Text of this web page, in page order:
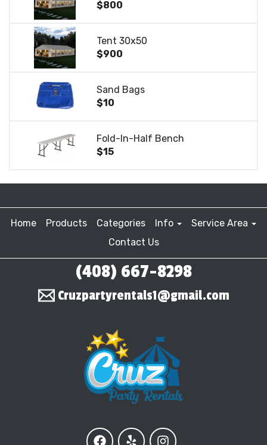
$800
Tent 30x50
$900
Sand Bags
$10
Fold-In-Half Bench
$15
Home Products Categories Info
Service Area
Contact Us
(408) 667-8298
Cruzpartyrentals1@gmail.com